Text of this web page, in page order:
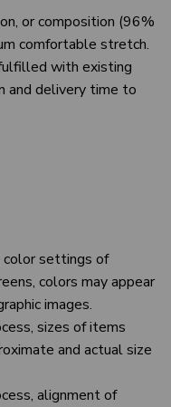
or composition (96%
comfortable stretch.
with existing
and delivery time to
color settings of
colors may appear
images.
sizes of items
and actual size
alignment of